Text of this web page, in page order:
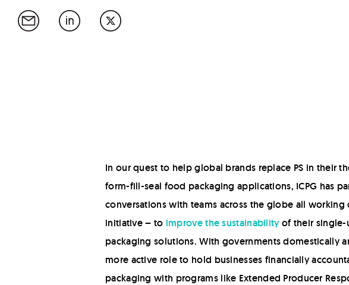
In our quest to help global brands replace PS in their
form-fill-seal food packaging applications, ICPG has
conversations with teams across the globe all working
initiative – to improve the sustainabilityof their single-
packaging solutions. With governments domestically
more active role to hold businesses financially
packaging with programs like Extended Producer